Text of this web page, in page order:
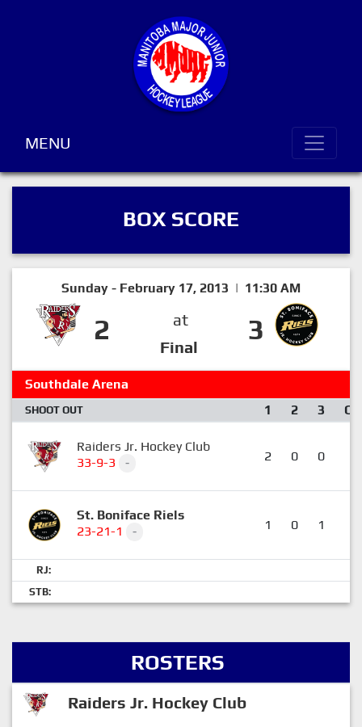
MENU
BOX SCORE
Sunday - February 17, 2013 | 11:30 AM
2
at
Final
3
Southdale Arena
SHOOT OUT 1 2 3 OT
Raiders Jr. Hockey Club
33-9-3
- 2 0 0
St. Boniface Riels
23-21-1
- 1 0 1
RJ:
STB:
ROSTERS
Raiders Jr. Hockey Club